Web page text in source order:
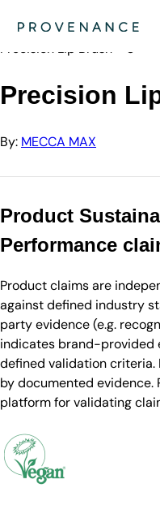
MECCA MAX
Precision Lip Brush - 0
Precision
By: MECCA MAX
Product
Performance
Product claims are
against defined industry
party evidence (e.g.
indicates brand-provided
defined validation
by documented evidence.
platform for validating